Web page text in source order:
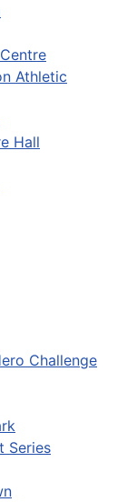
Athletic
Hall
Challenge
Series